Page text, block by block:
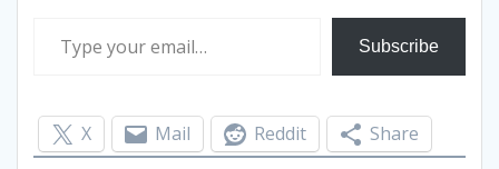
Subscribe
X Mail Reddit Share